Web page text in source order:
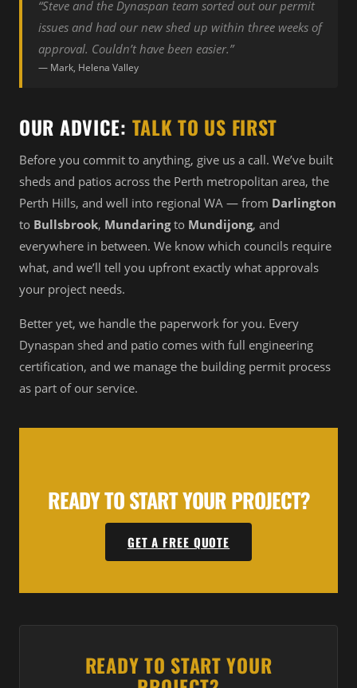
“Steve and the Dynaspan team sorted out our permit
issues and had our new shed up within three weeks of
approval. Couldn’t have been easier.”
— Mark, Helena Valley
OUR ADVICE: TALK TO US FIRST
Before you commit to anything, give us a call. We’ve built
sheds and patios across the Perth metropolitan area, the
Perth Hills, and well into regional WA — from Darlington
to Bullsbrook, Mundaringto Mundijong, and
everywhere in between. We know which councils require
what, and we’ll tell you upfront exactly what approvals
your project needs.
Better yet, we handle the paperwork for you. Every
Dynaspan shed and patio comes with full engineering
certification, and we manage the building permit process
as part of our service.
READY TO START YOUR PROJECT?
GET A FREE QUOTE
READY TO START YOUR